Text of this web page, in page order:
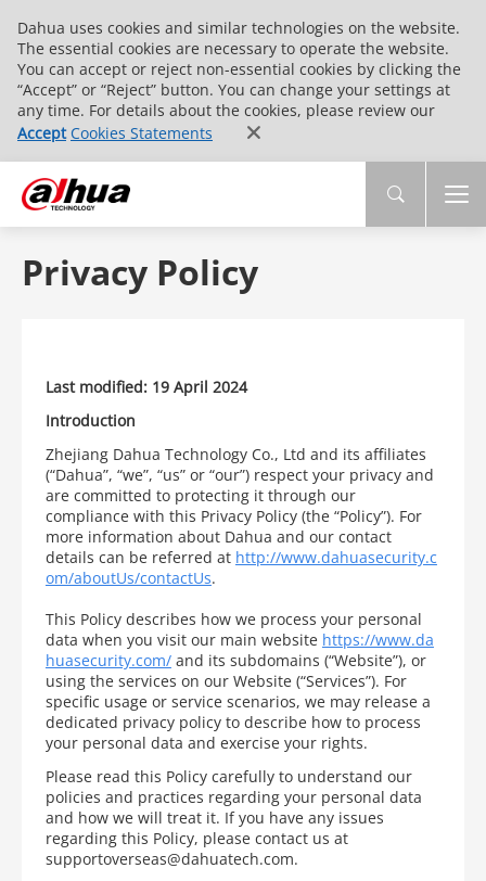
Dahua uses cookies and similar technologies on the website.
The essential cookies are necessary to operate the website.
You can accept or reject non-essential cookies by clicking the
“Accept” or “Reject” button. You can change your settings at
any time. For details about the cookies, please review our
Accept Cookies Statements
Privacy Policy
Last modified: 19 April 2024
Introduction
Zhejiang Dahua Technology Co., Ltd and its affiliates
(“Dahua”, “we”, “us” or “our”) respect your privacy and
are committed to protecting it through our
compliance with this Privacy Policy (the “Policy”). For
more information about Dahua and our contact
details can be referred at http://www.dahuasecurity.c
om/aboutUs/contactUs.
This Policy describes how we process your personal
data when you visit our main website https://www.da
huasecurity.com/and its subdomains (“Website”), or
using the services on our Website (“Services”). For
specific usage or service scenarios, we may release a
dedicated privacy policy to describe how to process
your personal data and exercise your rights.
Please read this Policy carefully to understand our
policies and practices regarding your personal data
and how we will treat it. If you have any issues
regarding this Policy, please contact us at
supportoverseas@dahuatech.com.